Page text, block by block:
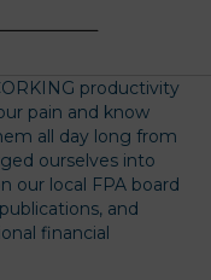
productivity
pain and know
all day long from
ourselves into
our local FPA board
and
financial